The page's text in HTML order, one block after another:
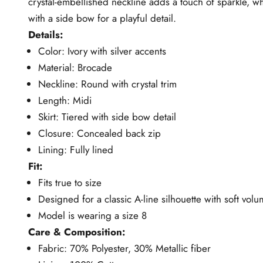
with a side bow for a playful detail.
Details:
Color: Ivory with silver accents
Material: Brocade
Neckline: Round with crystal trim
Length: Midi
Skirt: Tiered with side bow detail
Closure: Concealed back zip
Lining: Fully lined
Fit:
Fits true to size
Designed for a classic A-line silhouette with soft
Model is wearing a size 8
Care & Composition:
Fabric: 70% Polyester, 30% Metallic fiber